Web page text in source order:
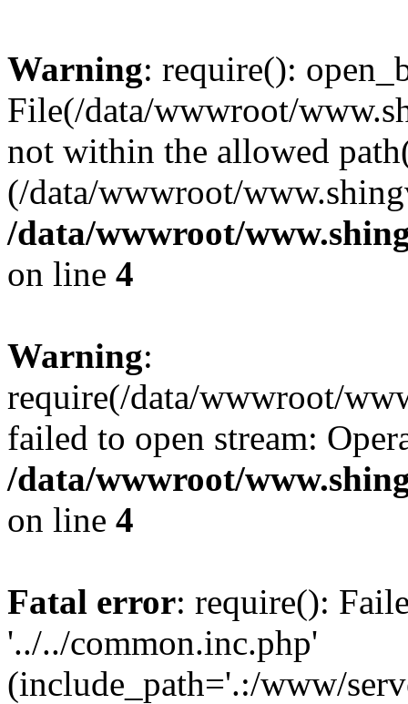
Warning: require():
File(/data/wwwroot/
not within the allowed
(/data/wwwroot/
/data/wwwroot/
on line 4
Warning:
require(/data/wwwroot/
failed to open stream:
/data/wwwroot/
on line 4
Fatal error: require():
'../../common.inc.php'
(include_path='.:/www/